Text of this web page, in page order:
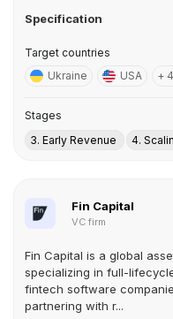
Specification
Target countries
Ukraine
USA +
Stages
3. Early Revenue
4.
Fin Capital
VC firm
Fin Capital is a global
specializing in full-
fintech software
partnering with r...